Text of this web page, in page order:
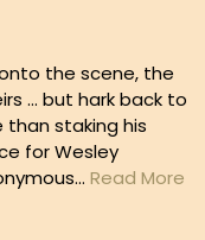
the scene, the
… but hark back to
than staking his
for Wesley
Read More